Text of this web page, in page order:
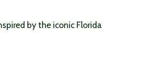
by the iconic Florida